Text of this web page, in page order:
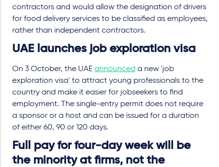
contractors and would allow the designation of drivers
for food delivery services to be classified as employees,
rather than independent contractors.
UAE launches job exploration visa
On 3 October, the UAE announced a new 'job
exploration visa' to attract young professionals to the
country and make it easier for jobseekers to find
employment. The single-entry permit does not require
a sponsor or a host and can be issued for a duration
of either 60, 90 or 120 days.
Full pay for four-day week will be
the minority at firms, not the